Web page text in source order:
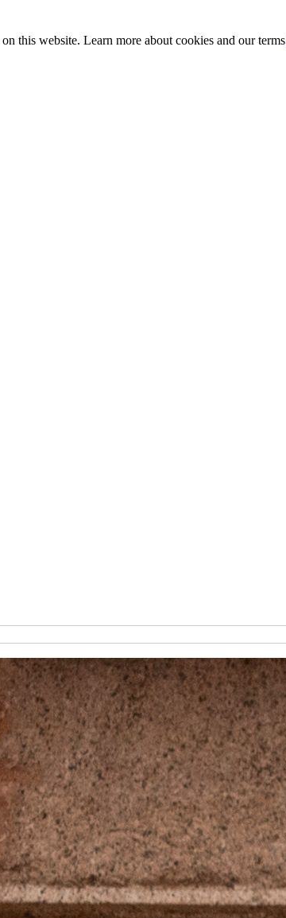
this website. Learn more about cookies and our terms